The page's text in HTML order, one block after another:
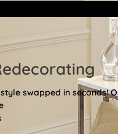
swapped in seconds!